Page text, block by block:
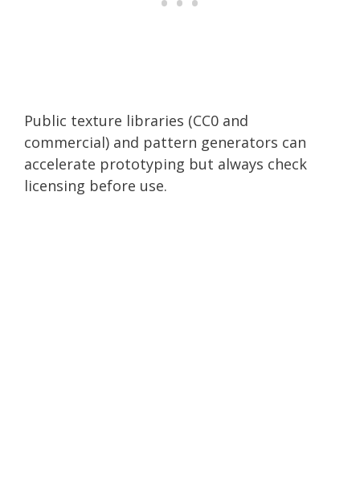
Public texture libraries (CC0 and
commercial) and pattern generators can
accelerate prototyping but always check
licensing before use.